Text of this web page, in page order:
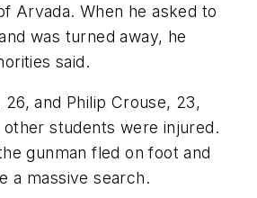
Arvada. When he asked to
was turned away, he
said.
and Philip Crouse, 23,
students were injured.
gunman fled on foot and
a massive search.